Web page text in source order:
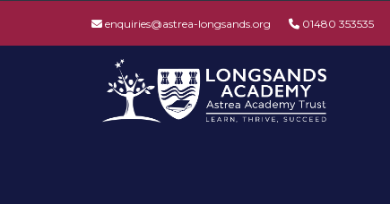
enquiries@astrea-longsands.org 01480 353535